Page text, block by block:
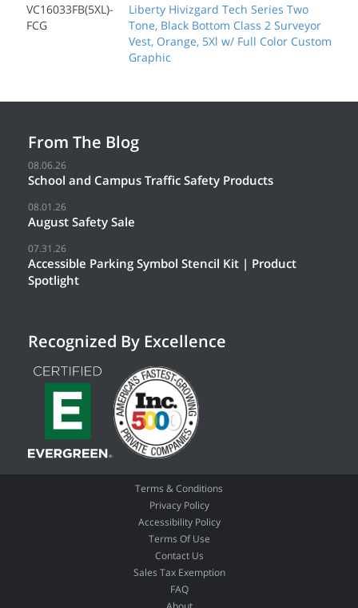
VC16033FB(5XL)-
FCG
Liberty Hivizgard Tech Series Two
Tone, Black Bottom Class 2 Surveyor
Vest, Orange, 5Xl w/ Full Color Custom
Graphic
From The Blog
08.06.26
School and Campus Traffic Safety Products
08.01.26
August Safety Sale
07.31.26
Accessible Parking Symbol Stencil Kit | Product
Spotlight
Recognized By Excellence
Terms & Conditions
Privacy Policy
Accessibility Policy
Terms Of Use
Contact Us
Sales Tax Exemption
FAQ